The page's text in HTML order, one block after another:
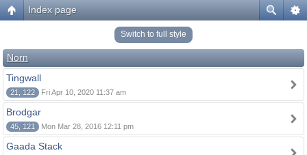
Index page
Switch to full style
Norn
Tingwall
21, 122 Fri Apr 10, 2020 11:37 am
Brodgar
45, 121 Mon Mar 28, 2016 12:11 pm
Gaada Stack